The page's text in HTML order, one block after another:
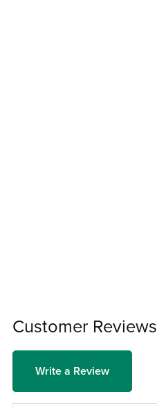
Customer Reviews
Write a Review